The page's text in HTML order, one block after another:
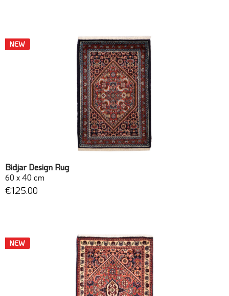
NEW
Bidjar Design Rug
60 x 40 cm
€125.00
NEW